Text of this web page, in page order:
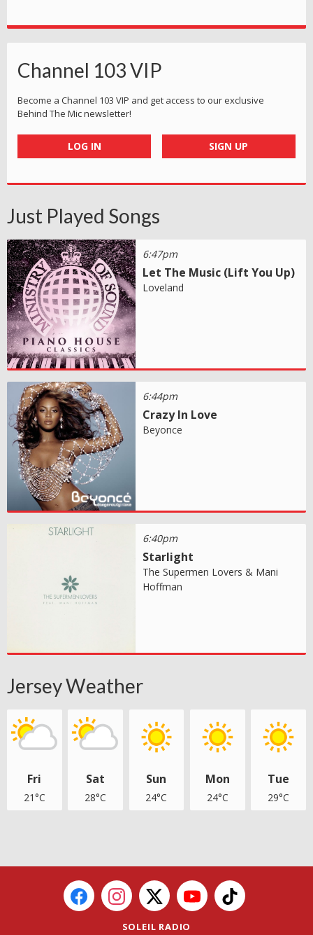
Channel 103 VIP
Become a Channel 103 VIP and get access to our exclusive
Behind The Mic newsletter!
LOG IN SIGN UP
Just Played Songs
6:47pm
Let The Music (Lift You Up)
Loveland
6:44pm
Crazy In Love
Beyonce
6:40pm
Starlight
The Supermen Lovers & Mani
Hoffman
Jersey Weather
Fri
21°C
Sat
28°C
Sun
24°C
Mon
24°C
Tue
29°C
SOLEIL RADIO